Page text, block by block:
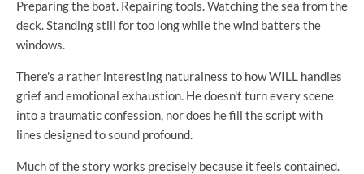
Preparing the boat. Repairing tools. Watching the sea from the
deck. Standing still for too long while the wind batters the
windows.
There's a rather interesting naturalness to how WILL handles
grief and emotional exhaustion. He doesn't turn every scene
into a traumatic confession, nor does he fill the script with
lines designed to sound profound.
Much of the story works precisely because it feels contained.